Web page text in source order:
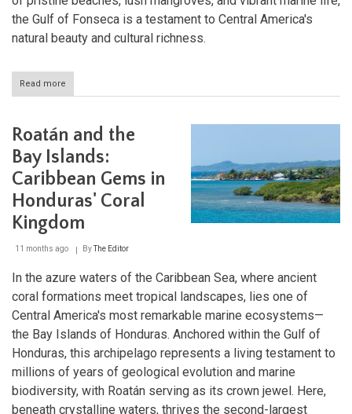
the Gulf of Fonseca is a testament to Central America's
natural beauty and cultural richness.
Read more
Gulf
Fonseca:
Central
America’s
Coastal
Treasure
Roatán and the
Bay Islands:
Caribbean Gems in
Honduras' Coral
Kingdom
11 months ago ByThe Editor
In the azure waters of the Caribbean Sea, where ancient
coral formations meet tropical landscapes, lies one of
Central America's most remarkable marine ecosystems—
the Bay Islands of Honduras. Anchored within the Gulf of
Honduras, this archipelago represents a living testament to
millions of years of geological evolution and marine
biodiversity, with Roatán serving as its crown jewel. Here,
beneath crystalline waters, thrives the second-largest